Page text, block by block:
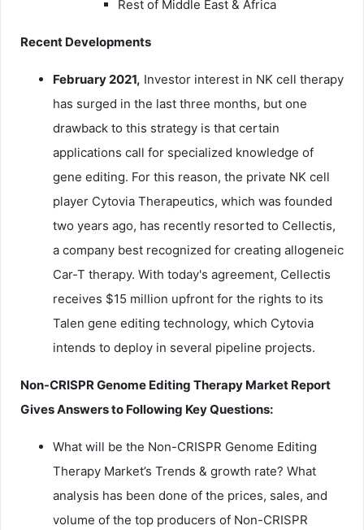
Rest of Middle East & Africa
Recent Developments
February 2021, Investor interest in NK cell therapy
has surged in the last three months, but one
drawback to this strategy is that certain
applications call for specialized knowledge of
gene editing. For this reason, the private NK cell
player Cytovia Therapeutics, which was founded
two years ago, has recently resorted to Cellectis,
a company best recognized for creating allogeneic
Car-T therapy. With today's agreement, Cellectis
receives $15 million upfront for the rights to its
Talen gene editing technology, which Cytovia
intends to deploy in several pipeline projects.
Non-CRISPR Genome Editing Therapy Market Report
Gives Answers to Following Key Questions:
What will be the Non-CRISPR Genome Editing
Therapy Market’s Trends & growth rate? What
analysis has been done of the prices, sales, and
volume of the top producers of Non-CRISPR